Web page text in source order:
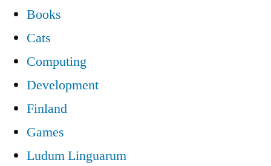
Books
Cats
Computing
Development
Finland
Games
Ludum Linguarum